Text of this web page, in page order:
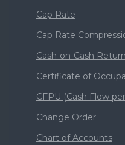
Cap Rate
Cap Rate
Cash-on-Cash Return
Certificate of
CFPU (Cash Flow
Change Order
Chart of Accounts